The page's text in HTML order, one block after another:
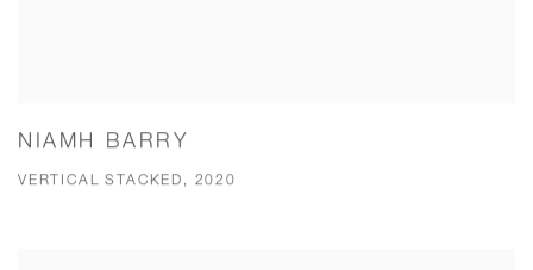
NIAMH BARRY
VERTICAL STACKED, 2020